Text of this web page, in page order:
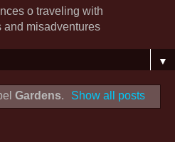
o traveling with
and misadventures
▼
Gardens. Show all posts